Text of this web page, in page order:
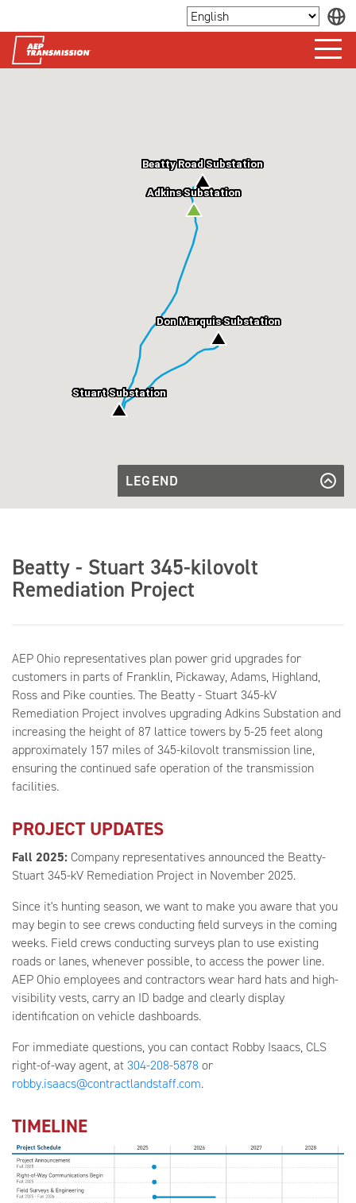
Adkins Substation
Beatty Road Substation
Don Marquis Substation
Stuart Substation
LEGEND
Transmission
County Boundary Lines
Township Lines
Beatty - Stuart 345-kilovolt
Remediation Project
AEP Ohio representatives plan power grid upgrades for
customers in parts of Franklin, Pickaway, Adams, Highland,
Ross and Pike counties. The Beatty - Stuart 345-kV
Remediation Project involves upgrading Adkins Substation and
increasing the height of 87 lattice towers by 5-25 feet along
approximately 157 miles of 345-kilovolt transmission line,
ensuring the continued safe operation of the transmission
facilities.
PROJECT UPDATES
Fall 2025: Company representatives announced the Beatty-
Stuart 345-kV Remediation Project in November 2025.
Since it's hunting season, we want to make you aware that you
may begin to see crews conducting field surveys in the coming
weeks. Field crews conducting surveys plan to use existing
roads or lanes, whenever possible, to access the power line.
AEP Ohio employees and contractors wear hard hats and high-
visibility vests, carry an ID badge and clearly display
identification on vehicle dashboards.
For immediate questions, you can contact Robby Isaacs, CLS
right-of-way agent, at304-208-5878 or
robby.isaacs@contractlandstaff.com.
TIMELINE